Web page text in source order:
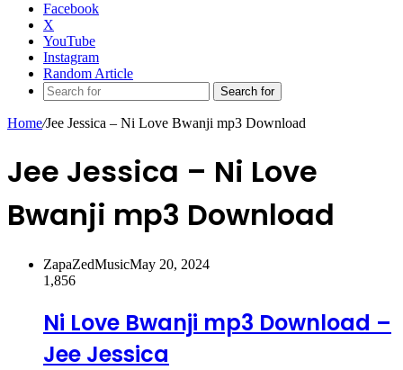
Facebook
X
YouTube
Instagram
Random Article
Search for
Home/Jee Jessica – Ni Love Bwanji mp3 Download
Jee Jessica – Ni Love
Bwanji mp3 Download
ZapaZedMusicMay 20, 2024
1,856
Ni Love Bwanji mp3 Download –
Jee Jessica